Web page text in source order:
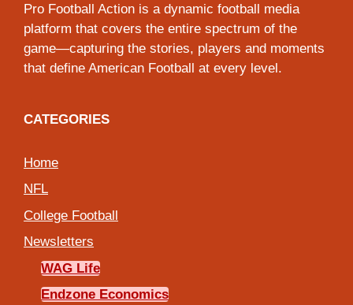
Pro Football Action is a dynamic football media
platform that covers the entire spectrum of the
game—capturing the stories, players and moments
that define American Football at every level.
CATEGORIES
Home
NFL
College Football
Newsletters
WAG Life
Endzone Economics